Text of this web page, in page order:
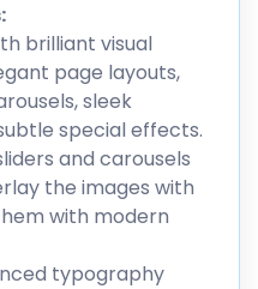
brilliant visual
page layouts,
sleek
special effects.
and carousels
the images with
with modern
typography